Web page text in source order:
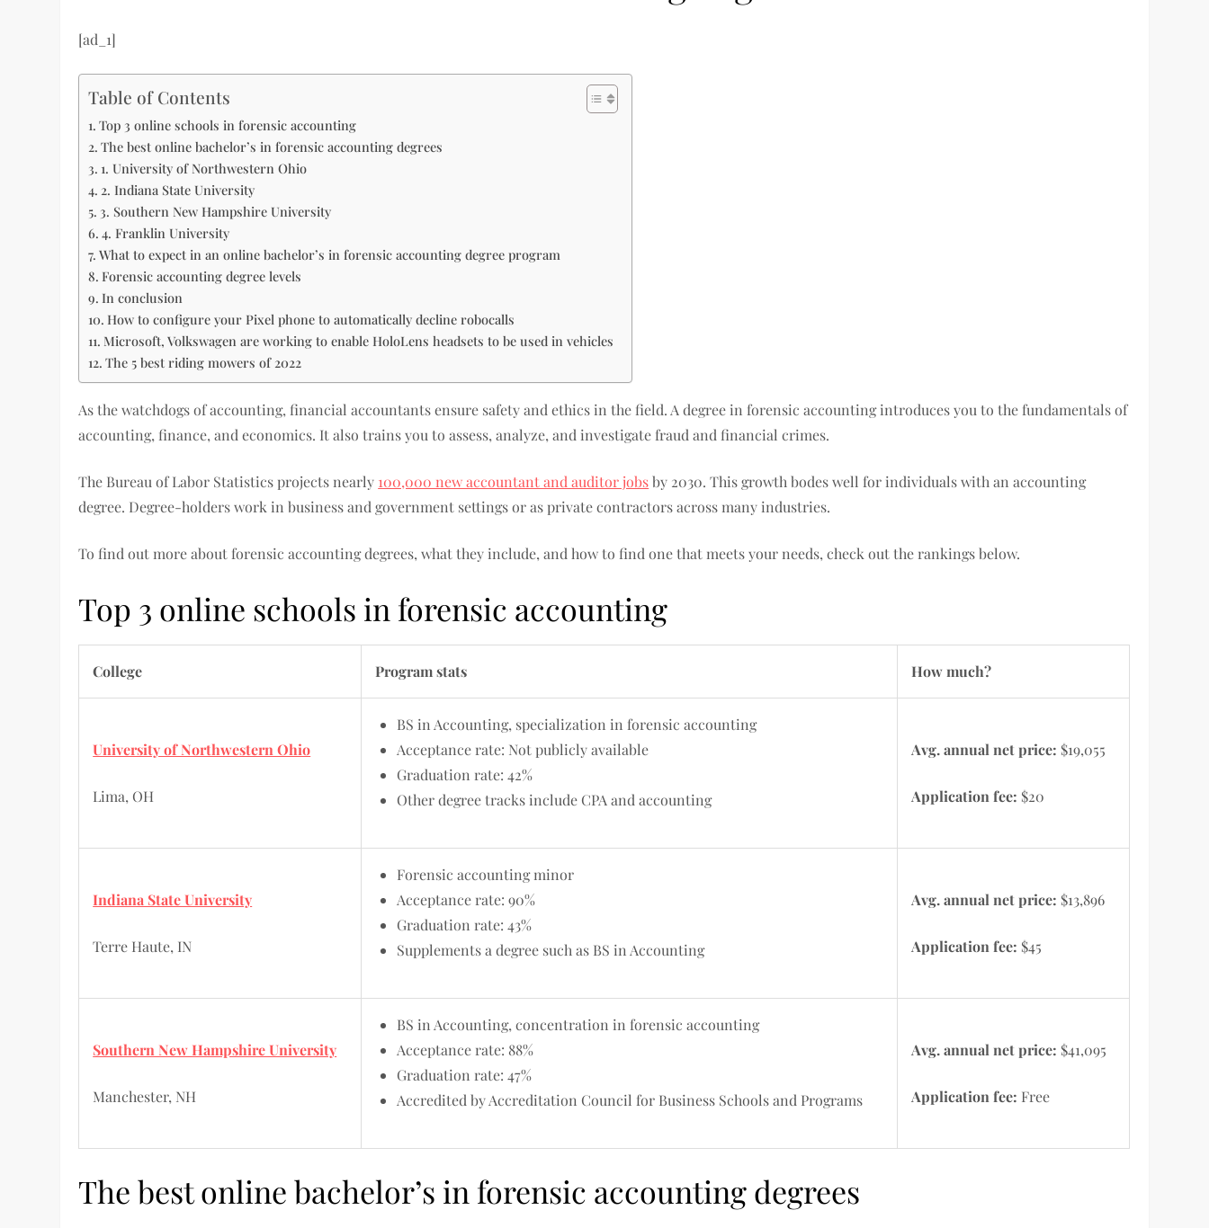
[ad_1]
Table of Contents
Top 3 online schools in forensic accounting
The best online bachelor’s in forensic accounting degrees
1. University of Northwestern Ohio
2. Indiana State University
3. Southern New Hampshire University
4. Franklin University
What to expect in an online bachelor’s in forensic accounting degree program
Forensic accounting degree levels
In conclusion
How to configure your Pixel phone to automatically decline robocalls
Microsoft, Volkswagen are working to enable HoloLens headsets to be used in vehicles
The 5 best riding mowers of 2022
As the watchdogs of accounting, financial accountants ensure safety and ethics in the field. A degree in forensic accounting introduces you to the fundamentals of
accounting, finance, and economics. It also trains you to assess, analyze, and investigate fraud and financial crimes.
The Bureau of Labor Statistics projects nearly 100,000 new accountant and auditor jobsby 2030. This growth bodes well for individuals with an accounting
degree. Degree-holders work in business and government settings or as private contractors across many industries.
To find out more about forensic accounting degrees, what they include, and how to find one that meets your needs, check out the rankings below.
Top 3 online schools in forensic accounting
College Program stats How much?
University of Northwestern Ohio
Lima, OH
BS in Accounting, specialization in forensic accounting
Acceptance rate: Not publicly available
Graduation rate: 42%
Other degree tracks include CPA and accounting
Avg. annual net price: $19,055
Application fee: $20
Indiana State University
Terre Haute, IN
Forensic accounting minor
Acceptance rate: 90%
Graduation rate: 43%
Supplements a degree such as BS in Accounting
Avg. annual net price: $13,896
Application fee: $45
Southern New Hampshire University
Manchester, NH
BS in Accounting, concentration in forensic accounting
Acceptance rate: 88%
Graduation rate: 47%
Accredited by Accreditation Council for Business Schools and Programs
Avg. annual net price: $41,095
Application fee: Free
The best online bachelor’s in forensic accounting degrees